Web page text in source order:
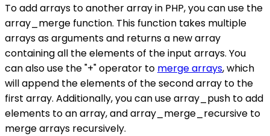
To add arrays to another array in PHP, you can use the
array_merge function. This function takes multiple
arrays as arguments and returns a new array
containing all the elements of the input arrays. You
can also use the "+" operator to merge arrays, which
will append the elements of the second array to the
first array. Additionally, you can use array_push to add
elements to an array, and array_merge_recursive to
merge arrays recursively.